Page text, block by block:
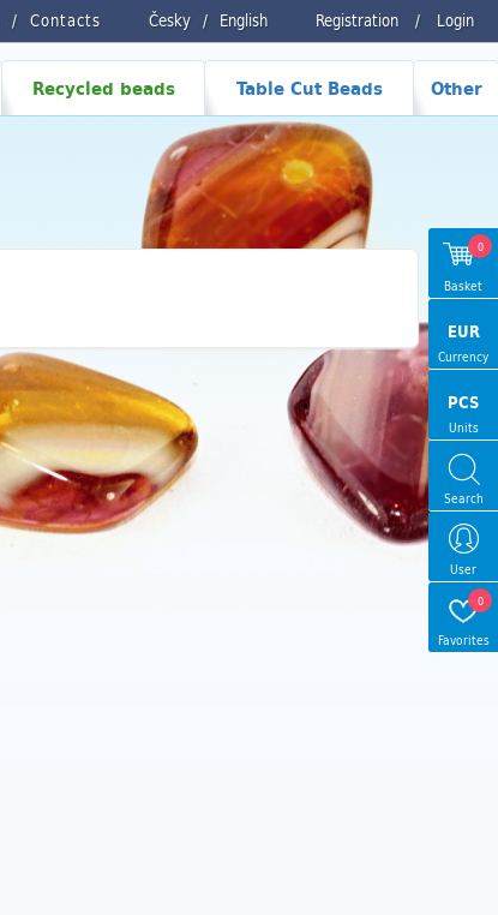
Registration / Login
Česky / English
Contacts
Recycled beads Table Cut Beads Other
0
Basket
EUR
Currency
PCS
Units
Search
User
0
Favorites